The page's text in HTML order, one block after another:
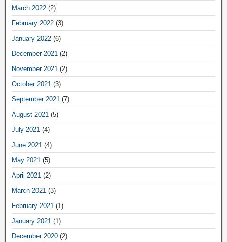
March 2022 (2)
February 2022 (3)
January 2022 (6)
December 2021 (2)
November 2021 (2)
October 2021 (3)
September 2021 (7)
August 2021 (5)
July 2021 (4)
June 2021 (4)
May 2021 (5)
April 2021 (2)
March 2021 (3)
February 2021 (1)
January 2021 (1)
December 2020 (2)